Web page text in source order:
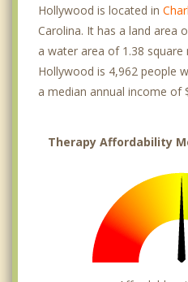
Hollywood is located in
Carolina. It has a land area
a water area of 1.38
Hollywood is 4,962 people
a median annual income of
Therapy Affordability